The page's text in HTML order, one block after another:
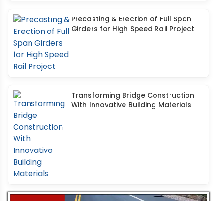
Precasting & Erection of Full Span
Girders for High Speed Rail Project
Transforming Bridge Construction
With Innovative Building Materials